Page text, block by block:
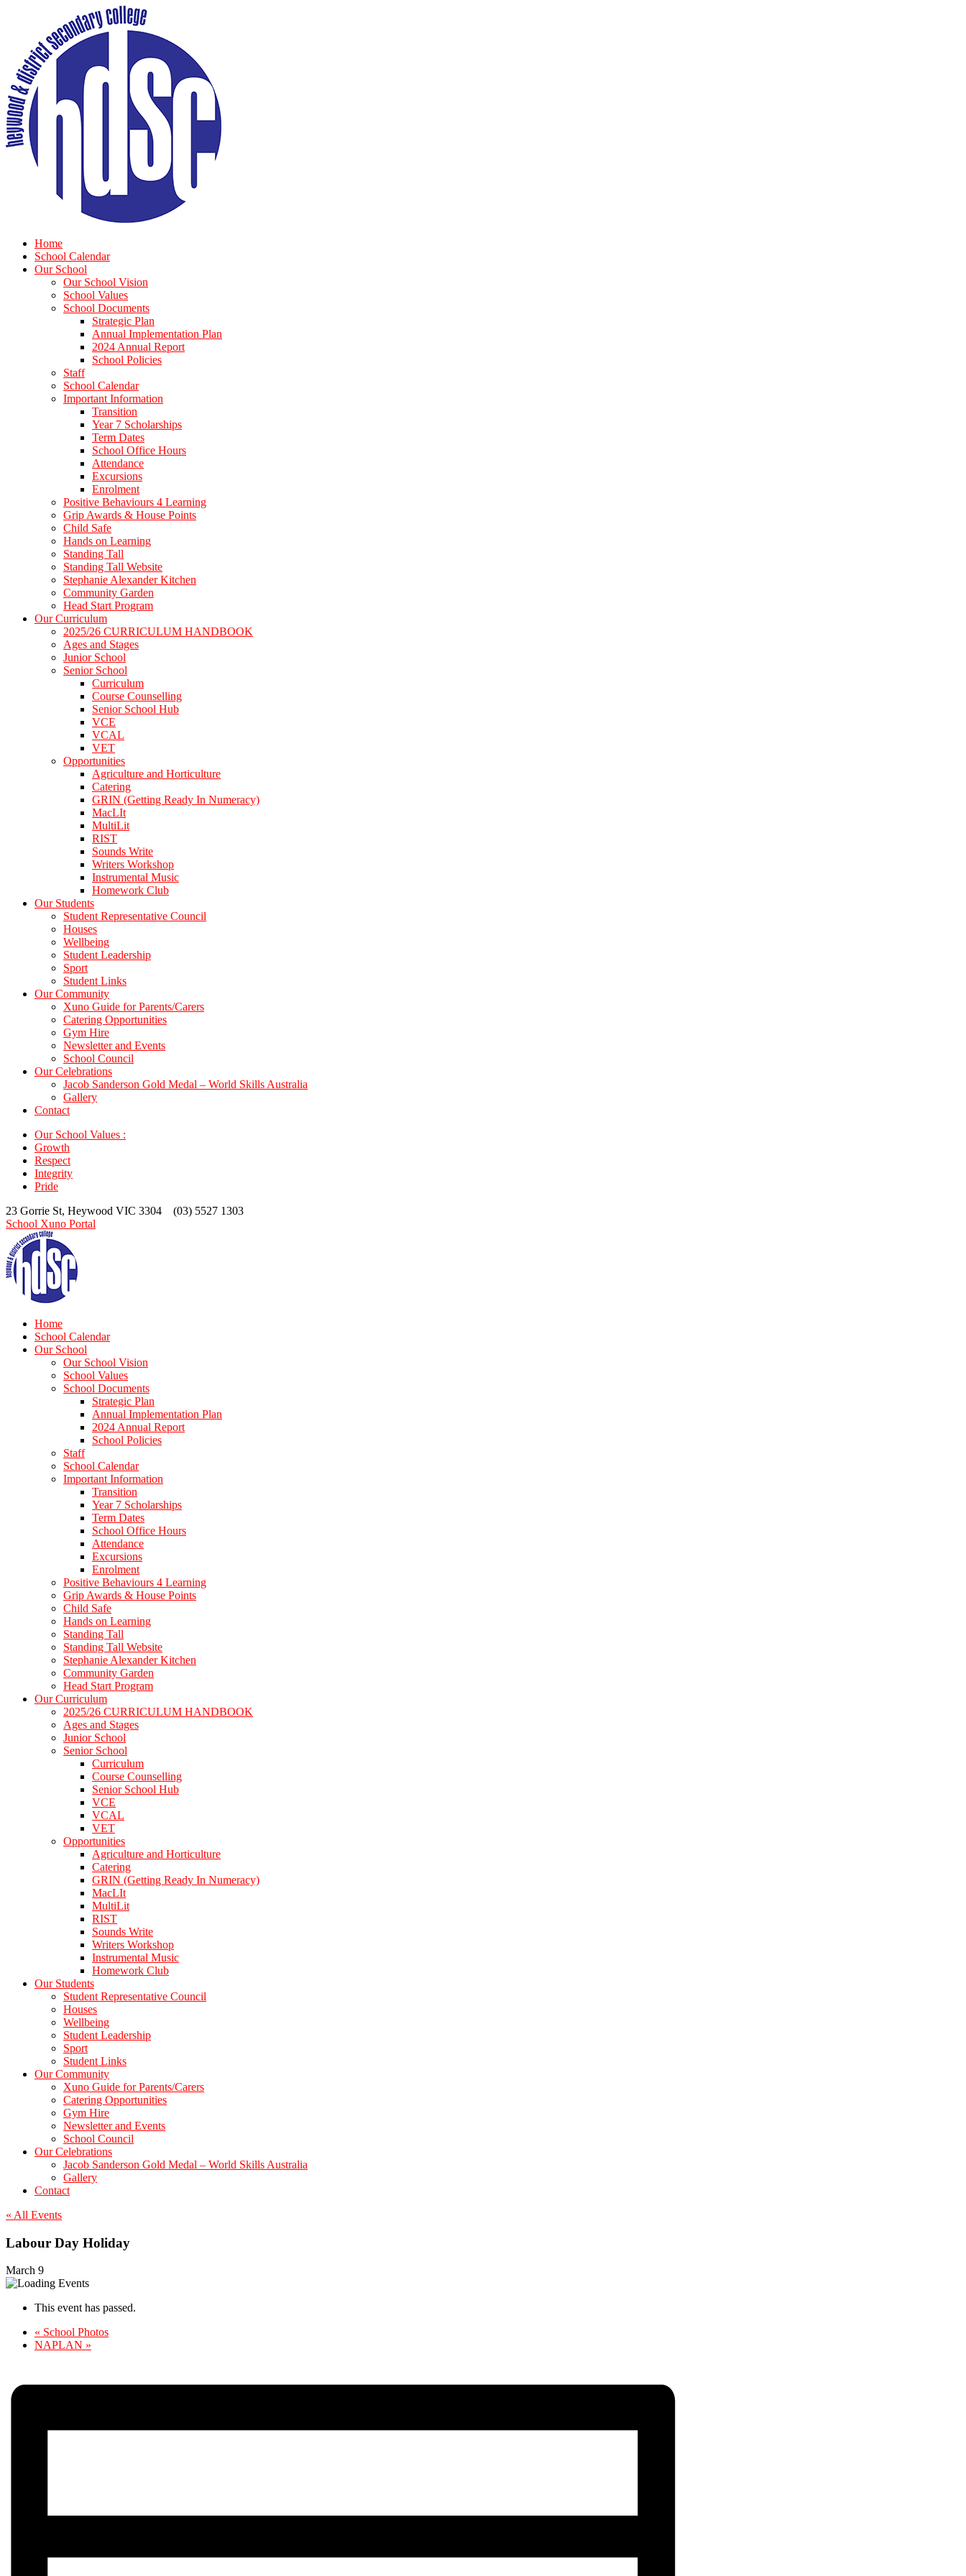
Home
School Calendar
Our School
Our School Vision
School Values
School Documents
Strategic Plan
Annual Implementation Plan
2024 Annual Report
School Policies
Staff
School Calendar
Important Information
Transition
Year 7 Scholarships
Term Dates
School Office Hours
Attendance
Excursions
Enrolment
Positive Behaviours 4 Learning
Grip Awards & House Points
Child Safe
Hands on Learning
Standing Tall
Standing Tall Website
Stephanie Alexander Kitchen
Community Garden
Head Start Program
Our Curriculum
2025/26 CURRICULUM HANDBOOK
Ages and Stages
Junior School
Senior School
Curriculum
Course Counselling
Senior School Hub
VCE
VCAL
VET
Opportunities
Agriculture and Horticulture
Catering
GRIN (Getting Ready In Numeracy)
MacLIt
MultiLit
RIST
Sounds Write
Writers Workshop
Instrumental Music
Homework Club
Our Students
Student Representative Council
Houses
Wellbeing
Student Leadership
Sport
Student Links
Our Community
Xuno Guide for Parents/Carers
Catering Opportunities
Gym Hire
Newsletter and Events
School Council
Our Celebrations
Jacob Sanderson Gold Medal – World Skills Australia
Gallery
Contact
Our School Values :
Growth
Respect
Integrity
Pride
23 Gorrie St, Heywood VIC 3304 (03) 5527 1303
School Xuno Portal
Home
School Calendar
Our School
Our School Vision
School Values
School Documents
Strategic Plan
Annual Implementation Plan
2024 Annual Report
School Policies
Staff
School Calendar
Important Information
Transition
Year 7 Scholarships
Term Dates
School Office Hours
Attendance
Excursions
Enrolment
Positive Behaviours 4 Learning
Grip Awards & House Points
Child Safe
Hands on Learning
Standing Tall
Standing Tall Website
Stephanie Alexander Kitchen
Community Garden
Head Start Program
Our Curriculum
2025/26 CURRICULUM HANDBOOK
Ages and Stages
Junior School
Senior School
Curriculum
Course Counselling
Senior School Hub
VCE
VCAL
VET
Opportunities
Agriculture and Horticulture
Catering
GRIN (Getting Ready In Numeracy)
MacLIt
MultiLit
RIST
Sounds Write
Writers Workshop
Instrumental Music
Homework Club
Our Students
Student Representative Council
Houses
Wellbeing
Student Leadership
Sport
Student Links
Our Community
Xuno Guide for Parents/Carers
Catering Opportunities
Gym Hire
Newsletter and Events
School Council
Our Celebrations
Jacob Sanderson Gold Medal – World Skills Australia
Gallery
Contact
« All Events
Labour Day Holiday
March 9
This event has passed.
« School Photos
NAPLAN »